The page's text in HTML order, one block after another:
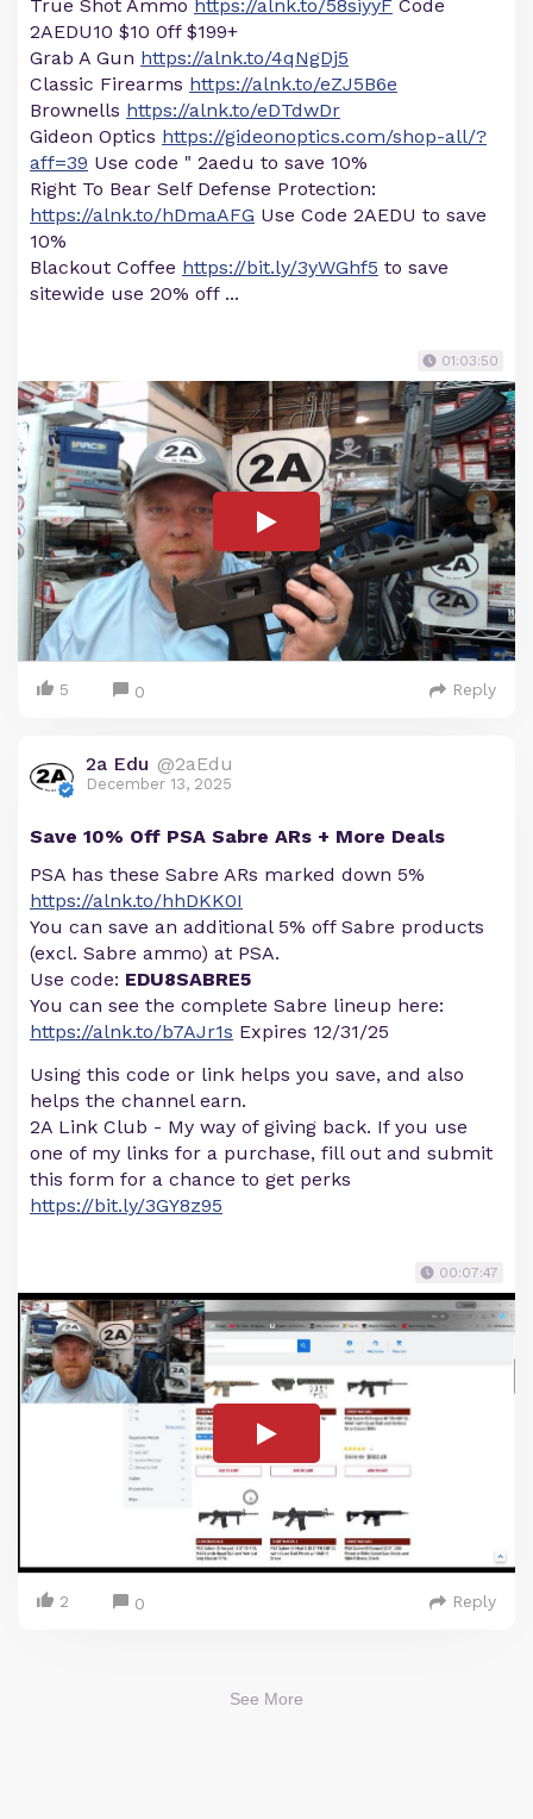
True Shot Ammo https://alnk.to/58siyyF Code
2AEDU10 $10 0ff $199+
Grab A Gun https://alnk.to/4qNgDj5
Classic Firearms https://alnk.to/eZJ5B6e
Brownells https://alnk.to/eDTdwDr
Gideon Optics https://gideonoptics.com/shop-all/?
aff=39 Use code " 2aedu to save 10%
Right To Bear Self Defense Protection:
https://alnk.to/hDmaAFG Use Code 2AEDU to save
10%
Blackout Coffee https://bit.ly/3yWGhf5 to save
sitewide use 20% off ...
01:03:50
5 0 Reply
2a Edu @2aEdu
December 13, 2025
Save 10% Off PSA Sabre ARs + More Deals
PSA has these Sabre ARs marked down 5%
https://alnk.to/hhDKK0I
You can save an additional 5% off Sabre products
(excl. Sabre ammo) at PSA.
Use code: EDU8SABRE5
You can see the complete Sabre lineup here:
https://alnk.to/b7AJr1s Expires 12/31/25
Using this code or link helps you save, and also
helps the channel earn.
2A Link Club - My way of giving back. If you use
one of my links for a purchase, fill out and submit
this form for a chance to get perks
https://bit.ly/3GY8z95
00:07:47
2 0 Reply
See More